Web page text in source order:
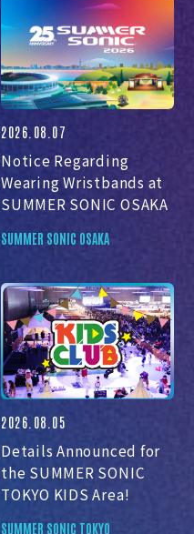
2026.08.07
Notice Regarding
Wearing Wristbands at
SUMMER SONIC OSAKA
SUMMER SONIC OSAKA
2026.08.05
Details Announced for
the SUMMER SONIC
TOKYO KIDS Area!
SUMMER SONIC TOKYO